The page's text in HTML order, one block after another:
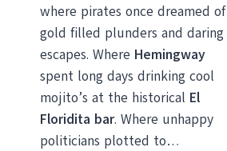
where pirates once dreamed of
gold filled plunders and daring
escapes. Where Hemingway
spent long days drinking cool
mojito’s at the historical El
Floridita bar. Where unhappy
politicians plotted to…